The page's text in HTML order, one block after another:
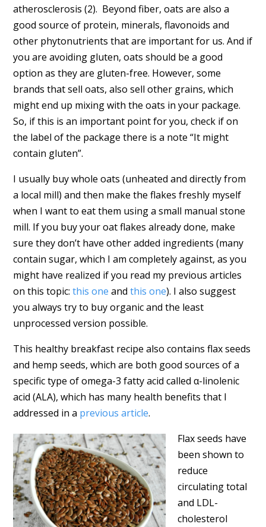
atherosclerosis (2). Beyond fiber, oats are also a
good source of protein, minerals, flavonoids and
other phytonutrients that are important for us. And if
you are avoiding gluten, oats should be a good
option as they are gluten-free. However, some
brands that sell oats, also sell other grains, which
might end up mixing with the oats in your package.
So, if this is an important point for you, check if on
the label of the package there is a note “It might
contain gluten”.
I usually buy whole oats (unheated and directly from
a local mill) and then make the flakes freshly myself
when I want to eat them using a small manual stone
mill. If you buy your oat flakes already done, make
sure they don’t have other added ingredients (many
contain sugar, which I am completely against, as you
might have realized if you read my previous articles
on this topic: this one and this one). I also suggest
you always try to buy organic and the least
unprocessed version possible.
This healthy breakfast recipe also contains flax seeds
and hemp seeds, which are both good sources of a
specific type of omega-3 fatty acid called α-linolenic
acid (ALA), which has many health benefits that I
addressed in a previous article.
Flax seeds have
been shown to
reduce
circulating total
and LDL-
cholesterol